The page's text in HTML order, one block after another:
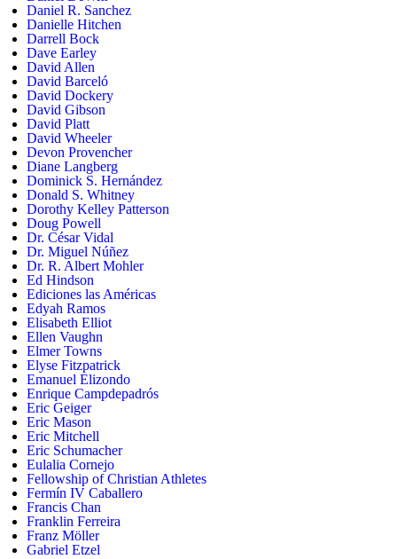
Daniel R. Sanchez
Danielle Hitchen
Darrell Bock
Dave Earley
David Allen
David Barceló
David Dockery
David Gibson
David Platt
David Wheeler
Devon Provencher
Diane Langberg
Dominick S. Hernández
Donald S. Whitney
Dorothy Kelley Patterson
Doug Powell
Dr. César Vidal
Dr. Miguel Núñez
Dr. R. Albert Mohler
Ed Hindson
Ediciones las Américas
Edyah Ramos
Elisabeth Elliot
Ellen Vaughn
Elmer Towns
Elyse Fitzpatrick
Emanuel Elizondo
Enrique Campdepadrós
Eric Geiger
Eric Mason
Eric Mitchell
Eric Schumacher
Eulalia Cornejo
Fellowship of Christian Athletes
Fermín IV Caballero
Francis Chan
Franklin Ferreira
Franz Möller
Gabriel Etzel